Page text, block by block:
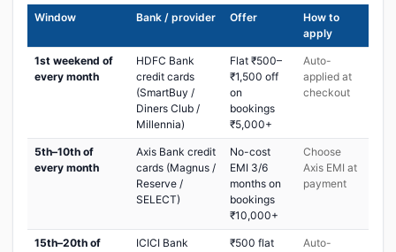
Window Bank / provider Offer
How to
apply
1st weekend of
every month
HDFC Bank
credit cards
(SmartBuy /
Diners Club /
Millennia)
Flat ₹500–
₹1,500 off
on
bookings
₹5,000+
Auto-
applied at
checkout
5th–10th of
every month
Axis Bank credit
cards (Magnus /
Reserve /
SELECT)
No-cost
EMI 3/6
months on
bookings
₹10,000+
Choose
Axis EMI at
payment
15th–20th of ICICI Bank ₹500 flat Auto-